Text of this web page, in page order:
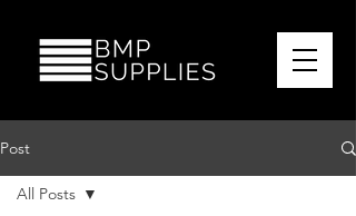
Post
All Posts